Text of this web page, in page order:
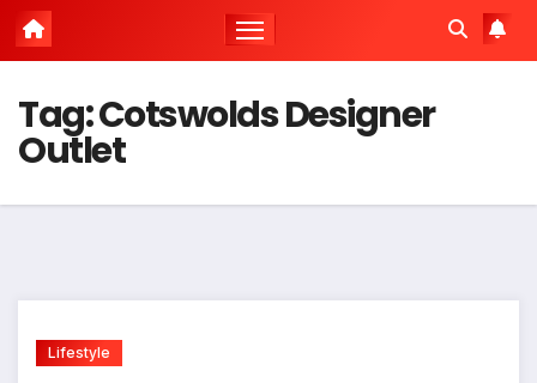
Tag:Cotswolds Designer
Outlet
Lifestyle